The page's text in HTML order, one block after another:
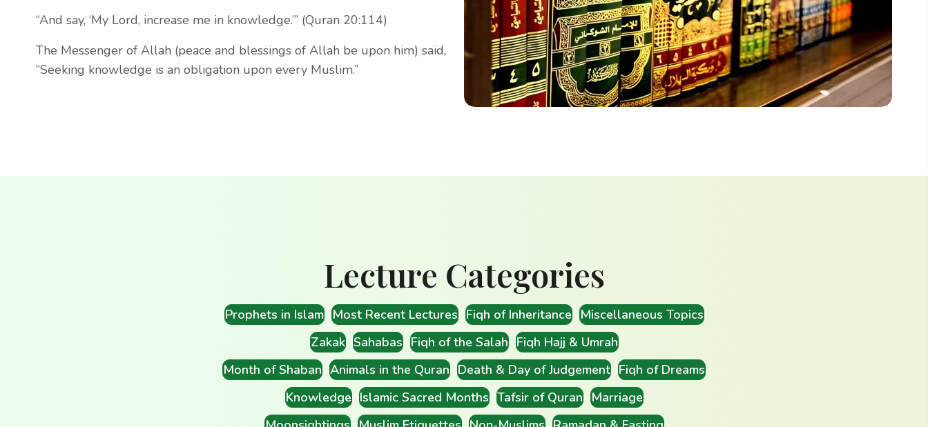
“And say, ‘My Lord, increase me in knowledge.’” (Quran 20:114)
The Messenger of Allah (peace and blessings of Allah be upon him) said,
“Seeking knowledge is an obligation upon every Muslim.”
Lecture Categories
Prophets in Islam Most Recent Lectures Fiqh of Inheritance Miscellaneous Topics
Zakak Sahabas Fiqh of the Salah Fiqh Hajj & Umrah
Month of Shaban Animals in the Quran Death & Day of Judgement Fiqh of Dreams
Knowledge Islamic Sacred Months Tafsir of Quran Marriage